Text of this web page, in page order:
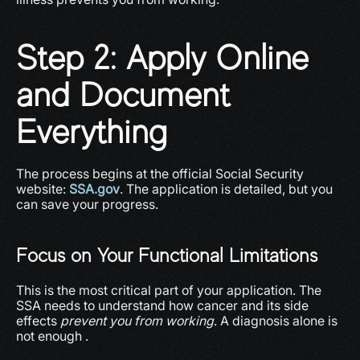
Step 2: Apply Online
and Document
Everything
The process begins at the official Social Security
website: SSA.gov. The application is detailed, but you
can save your progress.
Focus on Your Functional Limitations
This is the most critical part of your application. The
SSA needs to understand how cancer and its side
effects prevent you from working. A diagnosis alone is
not enough .